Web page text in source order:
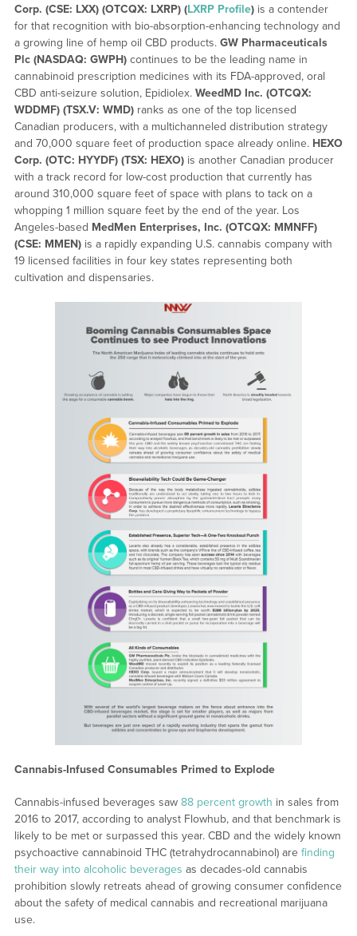
Corp. (CSE: LXX) (OTCQX: LXRP) (LXRP Profile)is a contender
for that recognition with bio-absorption-enhancing technology and
a growing line of hemp oil CBD products. GW Pharmaceuticals
Plc (NASDAQ: GWPH)continues to be the leading name in
cannabinoid prescription medicines with its FDA-approved, oral
CBD anti-seizure solution, Epidiolex. WeedMD Inc. (OTCQX:
WDDMF) (TSX.V: WMD)ranks as one of the top licensed
Canadian producers, with a multichanneled distribution strategy
and 70,000 square feet of production space already online. HEXO
Corp. (OTC: HYYDF) (TSX: HEXO)is another Canadian producer
with a track record for low-cost production that currently has
around 310,000 square feet of space with plans to tack on a
whopping 1 million square feet by the end of the year. Los
Angeles-based MedMen Enterprises, Inc. (OTCQX: MMNFF)
(CSE: MMEN)is a rapidly expanding U.S. cannabis company with
19 licensed facilities in four key states representing both
cultivation and dispensaries.
Cannabis-Infused Consumables Primed to Explode
Cannabis-infused beverages saw 88 percent growth in sales from
2016 to 2017, according to analyst Flowhub, and that benchmark is
likely to be met or surpassed this year. CBD and the widely known
psychoactive cannabinoid THC (tetrahydrocannabinol) are finding
their way into alcoholic beverages as decades-old cannabis
prohibition slowly retreats ahead of growing consumer confidence
about the safety of medical cannabis and recreational marijuana
use.